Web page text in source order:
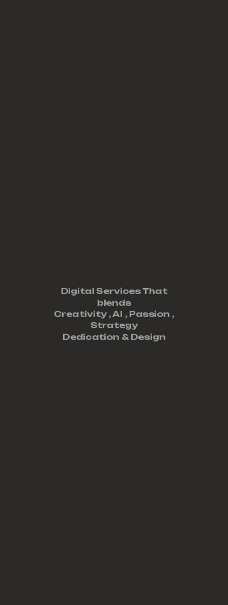
Digital Services That
blends
Creativity ,AI , Passion ,
Strategy
Dedication & Design